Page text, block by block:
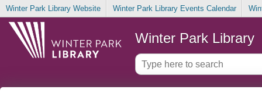
Winter Park Library Website Winter Park Library Events Calendar
Winter Park Library